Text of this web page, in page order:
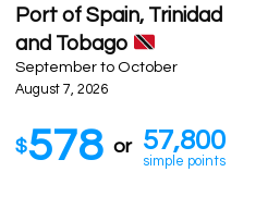
Port of Spain, Trinidad
and Tobago
September to October
August 7, 2026
$578 or 57,800
simple points